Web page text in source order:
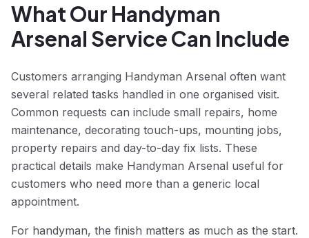
What Our Handyman
Arsenal Service Can Include
Customers arranging Handyman Arsenal often want
several related tasks handled in one organised visit.
Common requests can include small repairs, home
maintenance, decorating touch-ups, mounting jobs,
property repairs and day-to-day fix lists. These
practical details make Handyman Arsenal useful for
customers who need more than a generic local
appointment.
For handyman, the finish matters as much as the start.